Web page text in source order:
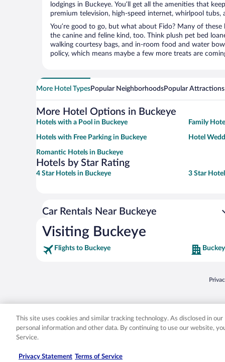
lodgings in Buckeye. You’ll get all the amenities that
premium television, high-speed internet, whirlpool
You’re good to go, but what about Fido? Many of
the canine and feline kind, too. Think plush pet bed
walking courtesy bags, and in-room food and water
policy, which means maybe a few more treats are
More Hotel TypesPopular NeighborhoodsPopular Attractions
More Hotel Options in Buckeye
Hotels with a Pool in Buckeye Family
Hotels with Free Parking in Buckeye Hotel
Romantic Hotels in Buckeye
Hotels by Star Rating
4 Star Hotels in Buckeye 3 Star
Car Rentals Near Buckeye
Visiting Buckeye
Flights to Buckeye
Expedia, Inc. in the US and/or other
This site uses cookies and similar tracking technology. As disclosed in
personal information and other data. By continuing to use our website,
Service.
Privacy Statement Terms of Service